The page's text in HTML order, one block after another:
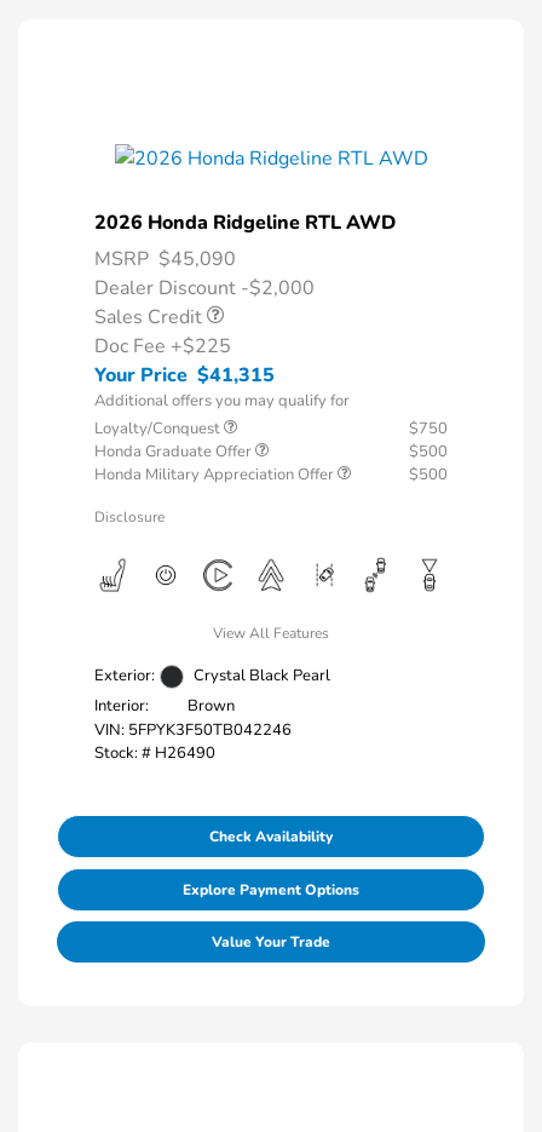
2026 Honda Ridgeline RTL AWD
MSRP $45,090
Dealer Discount -$2,000
Sales Credit
Doc Fee +$225
Your Price $41,315
Additional offers you may qualify for
Loyalty/Conquest
$750
Honda Graduate Offer
$500
Honda Military Appreciation Offer
$500
Disclosure
View All Features
Exterior:
Crystal Black Pearl
Interior:
Brown
VIN: 5FPYK3F50TB042246
Stock: # H26490
Check Availability
Explore Payment Options
Value Your Trade